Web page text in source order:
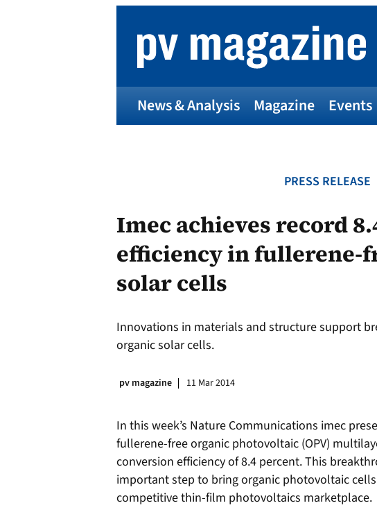
News & Analysis Magazine Events
PRESS RELEASE
Imec achieves record
efficiency in fullerene-
solar cells
Innovations in materials and structure support
organic solar cells.
pv magazine 11 Mar 2014
In this week’s Nature Communications imec
fullerene-free organic photovoltaic (OPV)
conversion efficiency of 8.4 percent. This
important step to bring organic photovoltaic
competitive thin-film photovoltaics marketplace.